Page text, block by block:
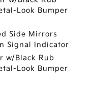
Look Bumper
Side Mirrors
Signal Indicator
w/Black Rub
Look Bumper